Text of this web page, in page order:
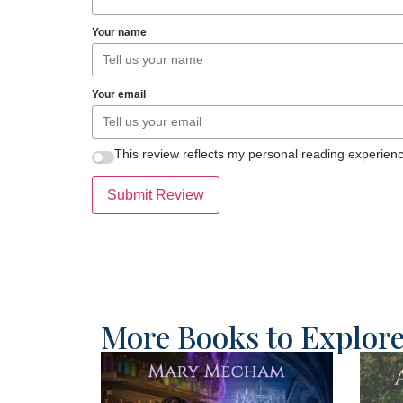
Your name
Your email
This review reflects my personal reading
Submit Review
More Books to